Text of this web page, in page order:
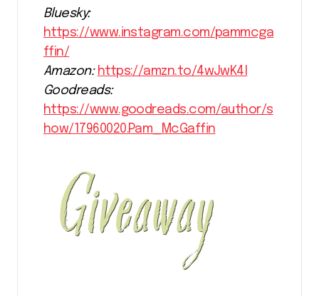
Bluesky:
https://www.instagram.com/pammcga
ffin/
Amazon: https://amzn.to/4wJwK4l
Goodreads:
https://www.goodreads.com/author/s
how/17960020.Pam_McGaffin